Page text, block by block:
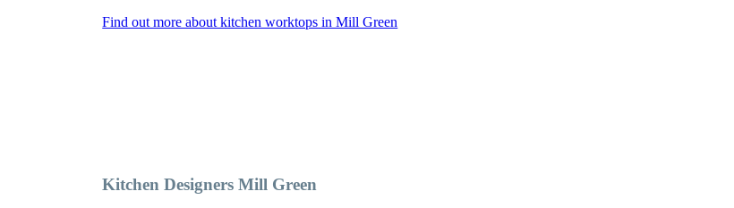
Find out more about kitchen worktops in Mill Green
Kitchen Designers Mill Green